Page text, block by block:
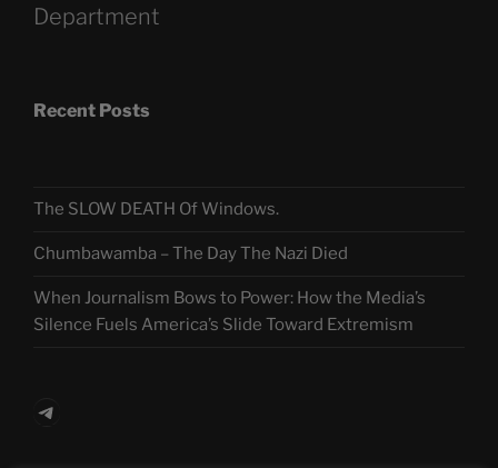
Department
Recent Posts
The SLOW DEATH Of Windows.
Chumbawamba – The Day The Nazi Died
When Journalism Bows to Power: How the Media’s
Silence Fuels America’s Slide Toward Extremism
Telegram